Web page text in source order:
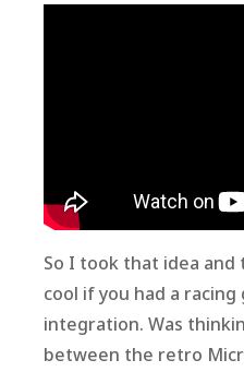
So I took that idea
cool if you had a
integration. Was
between the retro